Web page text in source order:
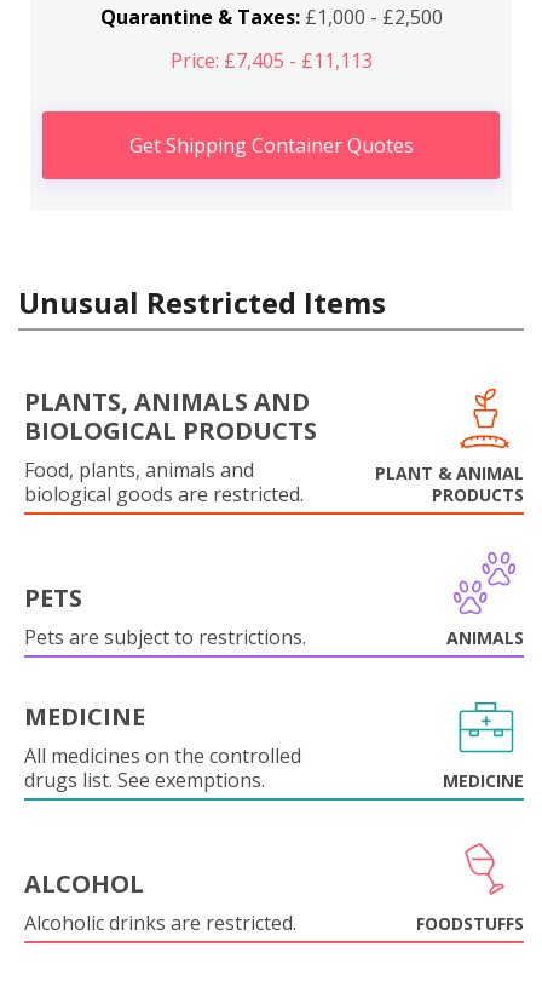
Quarantine & Taxes:£1,000 - £2,500
Price: £7,405 - £11,113
Get Shipping Container Quotes
Unusual Restricted Items
PLANTS, ANIMALS AND
BIOLOGICAL PRODUCTS
Food, plants, animals and
biological goods are restricted.
PLANT & ANIMAL
PRODUCTS
PETS
Pets are subject to restrictions. ANIMALS
MEDICINE
All medicines on the controlled
drugs list. See exemptions.
MEDICINE
ALCOHOL
Alcoholic drinks are restricted. FOODSTUFFS